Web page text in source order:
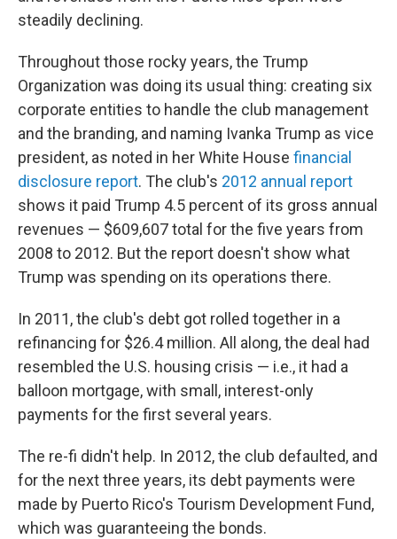
steadily declining.
Throughout those rocky years, the Trump
Organization was doing its usual thing: creating six
corporate entities to handle the club management
and the branding, and naming Ivanka Trump as vice
president, as noted in her White House financial
disclosure report. The club's 2012 annual report
shows it paid Trump 4.5 percent of its gross annual
revenues — $609,607 total for the five years from
2008 to 2012. But the report doesn't show what
Trump was spending on its operations there.
In 2011, the club's debt got rolled together in a
refinancing for $26.4 million. All along, the deal had
resembled the U.S. housing crisis — i.e., it had a
balloon mortgage, with small, interest-only
payments for the first several years.
The re-fi didn't help. In 2012, the club defaulted, and
for the next three years, its debt payments were
made by Puerto Rico's Tourism Development Fund,
which was guaranteeing the bonds.